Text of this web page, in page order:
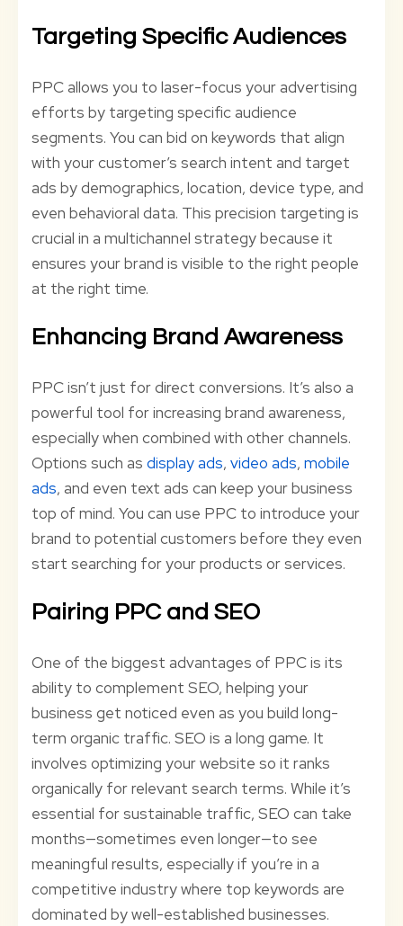
Targeting Specific Audiences
PPC allows you to laser-focus your advertising
efforts by targeting specific audience
segments. You can bid on keywords that align
with your customer’s search intent and target
ads by demographics, location, device type, and
even behavioral data. This precision targeting is
crucial in a multichannel strategy because it
ensures your brand is visible to the right people
at the right time.
Enhancing Brand Awareness
PPC isn’t just for direct conversions. It’s also a
powerful tool for increasing brand awareness,
especially when combined with other channels.
Options such as display ads, video ads, mobile
ads, and even text ads can keep your business
top of mind. You can use PPC to introduce your
brand to potential customers before they even
start searching for your products or services.
Pairing PPC and SEO
One of the biggest advantages of PPC is its
ability to complement SEO, helping your
business get noticed even as you build long-
term organic traffic. SEO is a long game. It
involves optimizing your website so it ranks
organically for relevant search terms. While it’s
essential for sustainable traffic, SEO can take
months—sometimes even longer—to see
meaningful results, especially if you’re in a
competitive industry where top keywords are
dominated by well-established businesses.